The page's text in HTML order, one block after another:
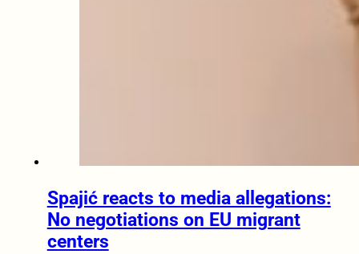
Spajić reacts to media allegations:
No negotiations on EU migrant
centers